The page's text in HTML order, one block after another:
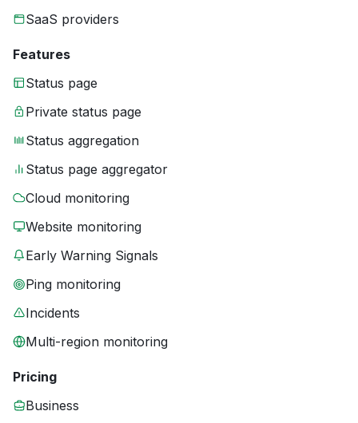
SaaS providers
Features
Status page
Private status page
Status aggregation
Status page aggregator
Cloud monitoring
Website monitoring
Early Warning Signals
Ping monitoring
Incidents
Multi-region monitoring
Pricing
Business